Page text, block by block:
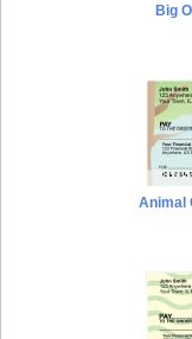
Big
Animal